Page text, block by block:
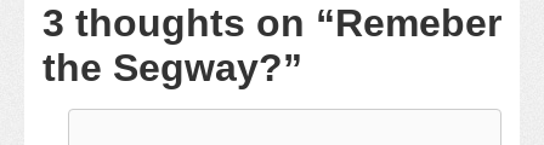
3 thoughts on “Remeber
the Segway?”